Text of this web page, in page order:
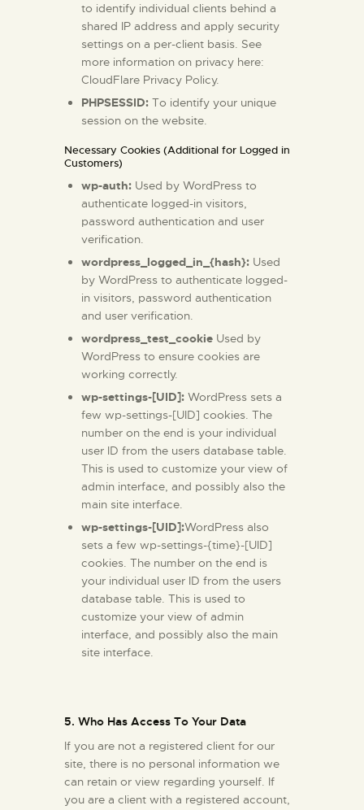
to identify individual clients behind a
shared IP address and apply security
settings on a per-client basis. See
more information on privacy here:
CloudFlare Privacy Policy.
PHPSESSID: To identify your unique
session on the website.
Necessary Cookies (Additional for Logged in
Customers)
wp-auth: Used by WordPress to
authenticate logged-in visitors,
password authentication and user
verification.
wordpress_logged_in_{hash}: Used
by WordPress to authenticate logged-
in visitors, password authentication
and user verification.
wordpress_test_cookie Used by
WordPress to ensure cookies are
working correctly.
wp-settings-[UID]: WordPress sets a
few wp-settings-[UID] cookies. The
number on the end is your individual
user ID from the users database table.
This is used to customize your view of
admin interface, and possibly also the
main site interface.
wp-settings-[UID]:WordPress also
sets a few wp-settings-{time}-[UID]
cookies. The number on the end is
your individual user ID from the users
database table. This is used to
customize your view of admin
interface, and possibly also the main
site interface.
5. Who Has Access To Your Data
If you are not a registered client for our
site, there is no personal information we
can retain or view regarding yourself. If
you are a client with a registered account,